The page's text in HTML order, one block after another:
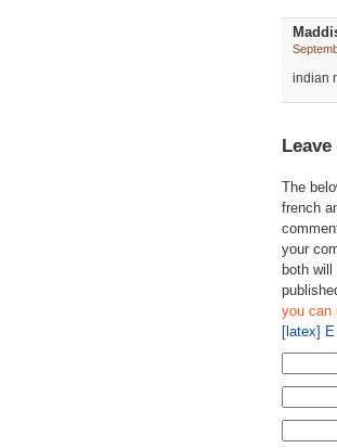
indian
The
french
your
both
you can
[latex]